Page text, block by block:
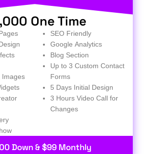
One Time
Images
SEO Friendly
Google Analytics
Blog Section
Up to 3 Custom Contact
Forms
5 Days Initial Design
3 Hours Video Call for
Changes
Down & $99 Monthly